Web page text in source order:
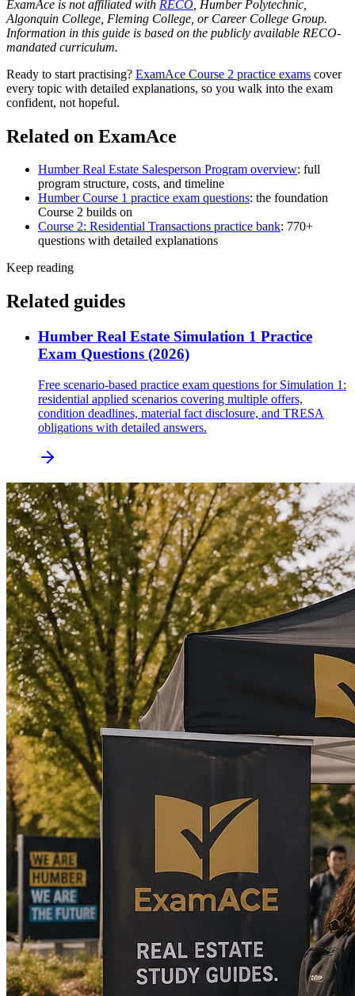
ExamAce is not affiliated with RECO , Humber Polytechnic,
Algonquin College, Fleming College, or Career College Group.
Information in this guide is based on the publicly available RECO-
mandated curriculum.
Ready to start practising? ExamAce Course 2 practice exams cover
every topic with detailed explanations, so you walk into the exam
confident, not hopeful.
Related on ExamAce
Humber Real Estate Salesperson Program overview: full
program structure, costs, and timeline
Humber Course 1 practice exam questions: the foundation
Course 2 builds on
Course 2: Residential Transactions practice bank: 770+
questions with detailed explanations
Keep reading
Related guides
Humber Real Estate Simulation 1 Practice
Exam Questions (2026)
Free scenario-based practice exam questions for Simulation 1:
residential applied scenarios covering multiple offers,
condition deadlines, material fact disclosure, and TRESA
obligations with detailed answers.